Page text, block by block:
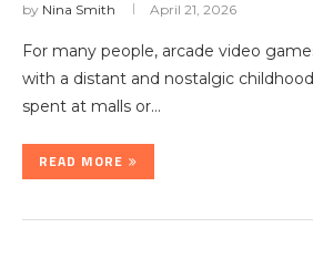
by Nina Smith April 21, 2026
For many people, arcade video
with a distant and nostalgic
spent at malls or…
READ MORE